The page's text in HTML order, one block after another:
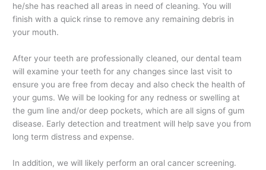
he/she has reached all areas in need of cleaning. You will
finish with a quick rinse to remove any remaining debris in
your mouth.
After your teeth are professionally cleaned, our dental team
will examine your teeth for any changes since last visit to
ensure you are free from decay and also check the health of
your gums. We will be looking for any redness or swelling at
the gum line and/or deep pockets, which are all signs of gum
disease. Early detection and treatment will help save you from
long term distress and expense.
In addition, we will likely perform an oral cancer screening.